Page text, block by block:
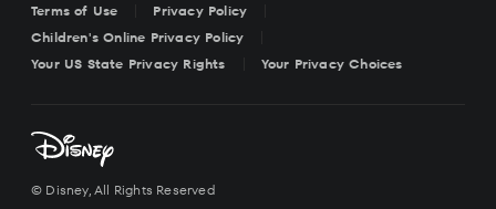
Terms of Use
Privacy Policy
Children's Online Privacy Policy
Your US State Privacy Rights
Your Privacy Choices
© Disney, All Rights Reserved